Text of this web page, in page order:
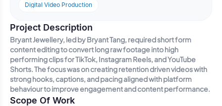
Digital Video Production
Project Description
Bryant Jewellery, led by Bryant Tang, required short form
content editing to convert long raw footage into high
performing clips for TikTok, Instagram Reels, and YouTube
Shorts. The focus was on creating retention driven videos with
strong hooks, captions, and pacing aligned with platform
behaviour to improve engagement and content performance.
Scope Of Work